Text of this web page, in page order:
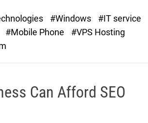
e
#Windows
#IT service
#Mobile Phone
#VPS Hosting
Can Afford SEO